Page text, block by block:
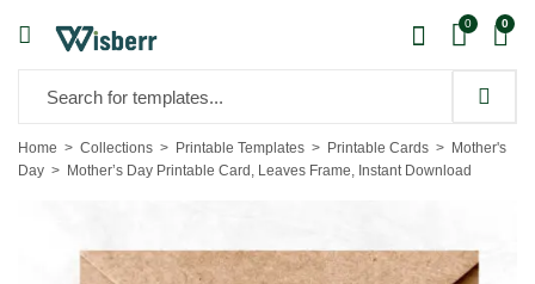
0 0
Home Collections Printable Templates Printable Cards
Mother's
Day
Mother’s Day Printable Card, Leaves Frame, Instant Download